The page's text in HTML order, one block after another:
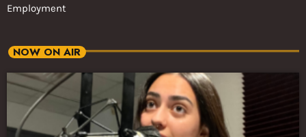
Employment
NOW ON AIR